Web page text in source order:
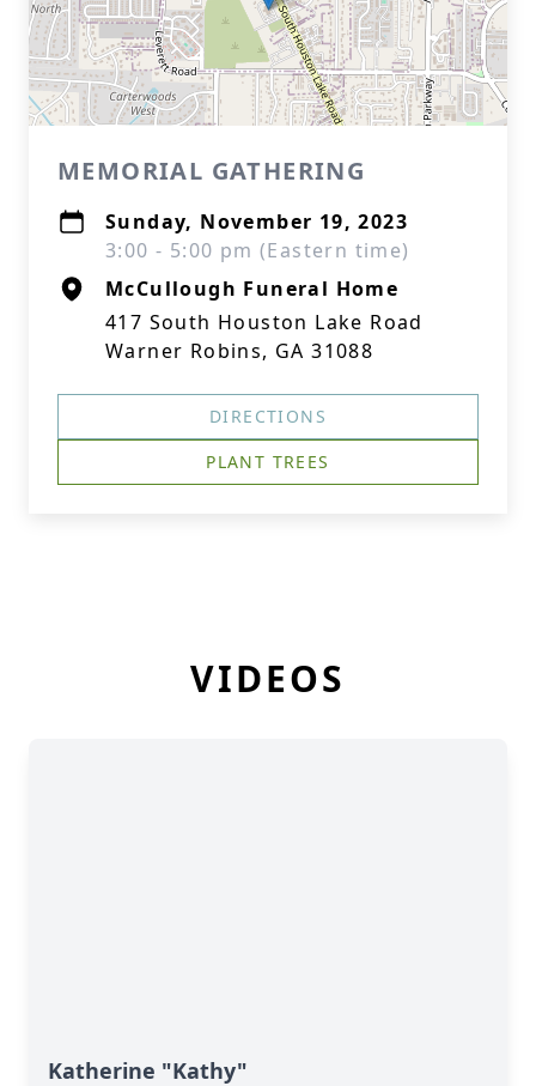
MEMORIAL GATHERING
Sunday, November 19, 2023
3:00 - 5:00 pm (Eastern time)
McCullough Funeral Home
417 South Houston Lake Road
Warner Robins, GA 31088
DIRECTIONS
PLANT TREES
VIDEOS
Katherine "Kathy"